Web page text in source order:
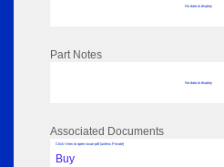
No data to display
Part Notes
No data to display
Associated Documents
Click View to open issue pdf (unless Private)
Buy